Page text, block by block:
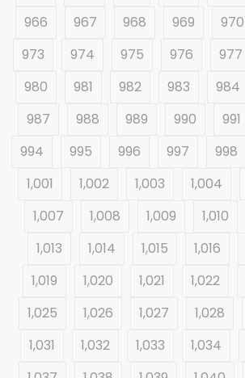
966
967 968 969 970
973
974 975 976 977
980
981 982 983 984
987
988 989 990 991
994
995 996 997 998
1,001
1,002 1,003 1,004
1,007
1,008 1,009 1,010
1,013
1,014 1,015 1,016
1,019
1,020 1,021 1,022
1,025
1,026 1,027 1,028
1,031
1,032 1,033 1,034